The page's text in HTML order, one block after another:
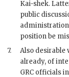
Kai-shek.
public
position be
7.
Also desirable
already, of
GRC officials in